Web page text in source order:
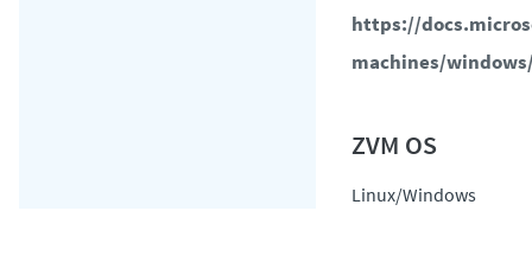
https://
machines/
Linux/Windows